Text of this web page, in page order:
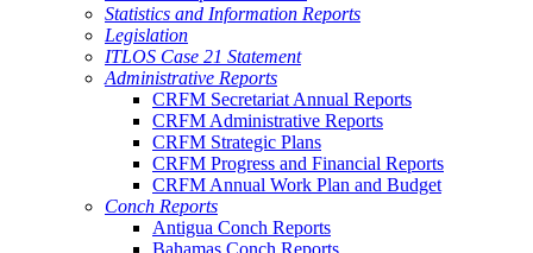
Statistics and Information Reports
Legislation
ITLOS Case 21 Statement
Administrative Reports
CRFM Secretariat Annual Reports
CRFM Administrative Reports
CRFM Strategic Plans
CRFM Progress and Financial Reports
CRFM Annual Work Plan and Budget
Conch Reports
Antigua Conch Reports
Bahamas Conch Reports